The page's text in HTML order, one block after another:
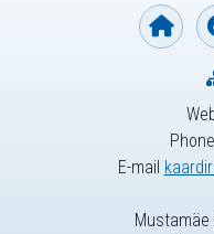
E-mail
Mustamäe